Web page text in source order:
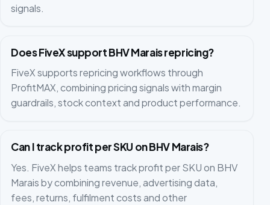
signals.
Does FiveX support BHV Marais repricing?
FiveX supports repricing workflows through
ProfitMAX, combining pricing signals with margin
guardrails, stock context and product performance.
Can I track profit per SKU on BHV Marais?
Yes. FiveX helps teams track profit per SKU on BHV
Marais by combining revenue, advertising data,
fees, returns, fulfilment costs and other